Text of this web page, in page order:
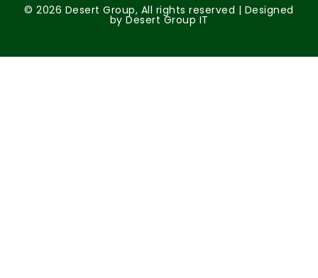
© 2026 Desert Group, All rights reserved | Designed
by Desert Group IT